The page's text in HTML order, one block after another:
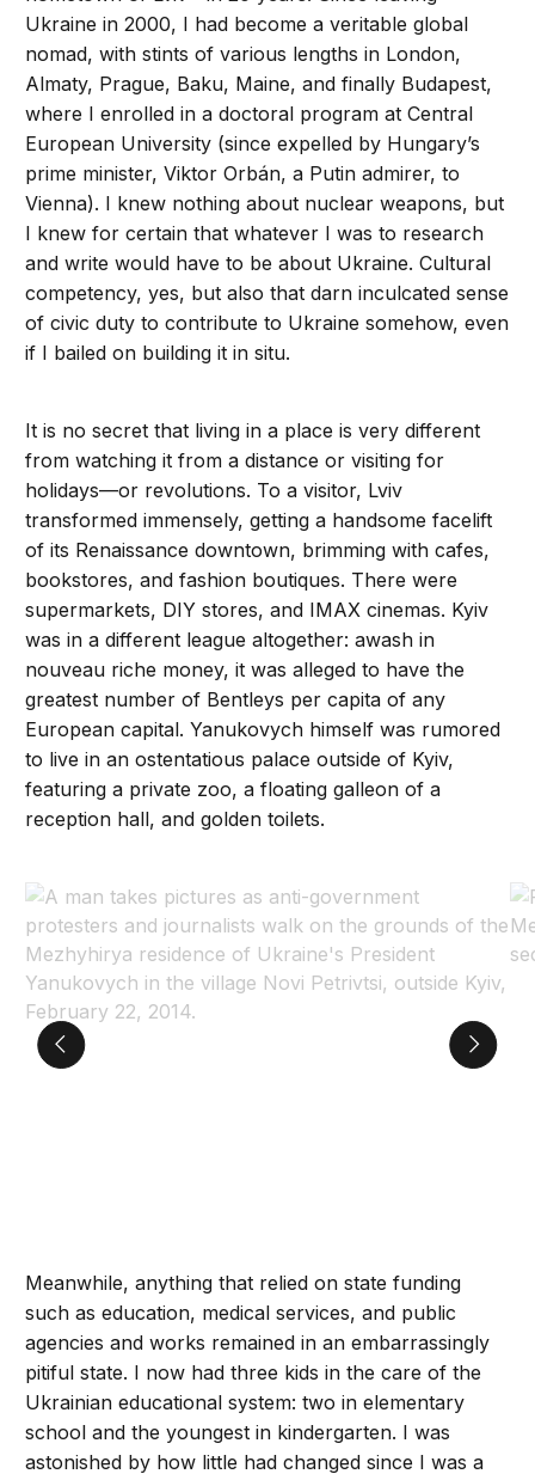
Ukraine in 2000, I had become a veritable global
nomad, with stints of various lengths in London,
Almaty, Prague, Baku, Maine, and finally Budapest,
where I enrolled in a doctoral program at Central
European University (since expelled by Hungary’s
prime minister, Viktor Orbán, a Putin admirer, to
Vienna). I knew nothing about nuclear weapons, but
I knew for certain that whatever I was to research
and write would have to be about Ukraine. Cultural
competency, yes, but also that darn inculcated sense
of civic duty to contribute to Ukraine somehow, even
if I bailed on building it in situ.
It is no secret that living in a place is very different
from watching it from a distance or visiting for
holidays—or revolutions. To a visitor, Lviv
transformed immensely, getting a handsome facelift
of its Renaissance downtown, brimming with cafes,
bookstores, and fashion boutiques. There were
supermarkets, DIY stores, and IMAX cinemas. Kyiv
was in a different league altogether: awash in
nouveau riche money, it was alleged to have the
greatest number of Bentleys per capita of any
European capital. Yanukovych himself was rumored
to live in an ostentatious palace outside of Kyiv,
featuring a private zoo, a floating galleon of a
reception hall, and golden toilets.
Meanwhile, anything that relied on state funding
such as education, medical services, and public
agencies and works remained in an embarrassingly
pitiful state. I now had three kids in the care of the
Ukrainian educational system: two in elementary
school and the youngest in kindergarten. I was
astonished by how little had changed since I was a